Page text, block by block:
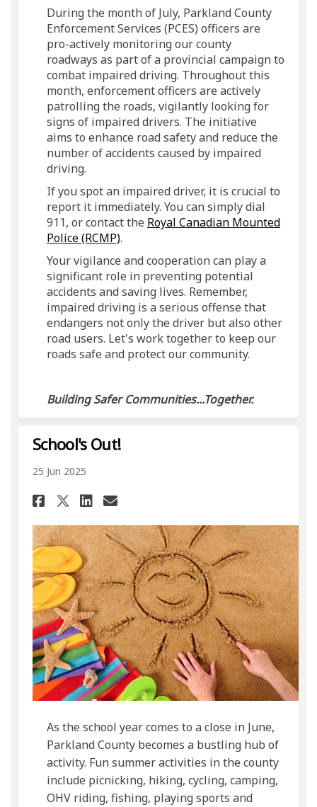
During the month of July, Parkland County
Enforcement Services (PCES) officers are
pro-actively monitoring our county
roadways as part of a provincial campaign to
combat impaired driving. Throughout this
month, enforcement officers are actively
patrolling the roads, vigilantly looking for
signs of impaired drivers. The initiative
aims to enhance road safety and reduce the
number of accidents caused by impaired
driving.
If you spot an impaired driver, it is crucial to
report it immediately. You can simply dial
911, or contact the Royal Canadian Mounted
Police (RCMP)(External link)
.
Your vigilance and cooperation can play a
significant role in preventing potential
accidents and saving lives. Remember,
impaired driving is a serious offense that
endangers not only the driver but also other
road users. Let's work together to keep our
roads safe and protect our community.
Building Safer Communities...Together.
School's Out!
25 Jun 2025
Share School's Out! on
Share School's Out! on X
Share School's Out! on
Email School's Out!
As the school year comes to a close in June,
Parkland County becomes a bustling hub of
activity. Fun summer activities in the county
include picnicking, hiking, cycling, camping,
OHV riding, fishing, playing sports and